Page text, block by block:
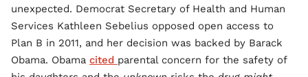
unexpected. Democrat Secretary of Health and Human
Services Kathleen Sebelius opposed open access to
Plan B in 2011, and her decision was backed by Barack
Obama. Obama cited parental concern for the safety of